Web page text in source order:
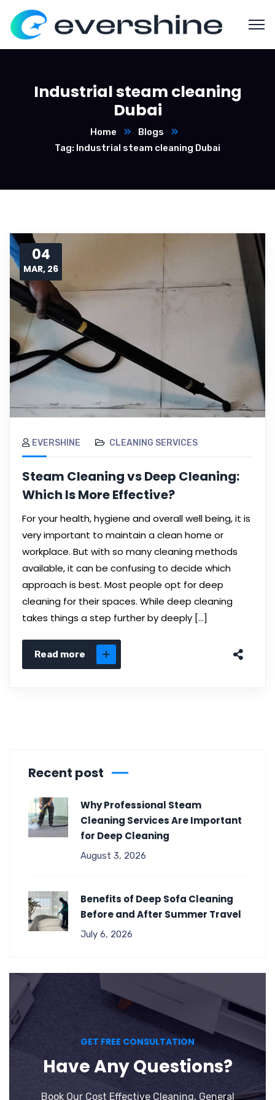
Industrial steam cleaning
Dubai
Home
Blogs
Tag: Industrial steam cleaning Dubai
04
MAR, 26
EVERSHINE CLEANING SERVICES
Steam Cleaning vs Deep Cleaning:
Which Is More Effective?
For your health, hygiene and overall well being, it is
very important to maintain a clean home or
workplace. But with so many cleaning methods
available, it can be confusing to decide which
approach is best. Most people opt for deep
cleaning for their spaces. While deep cleaning
takes things a step further by deeply […]
Read more
Recent post
Why Professional Steam
Cleaning Services Are Important
for Deep Cleaning
August 3, 2026
Benefits of Deep Sofa Cleaning
Before and After Summer Travel
July 6, 2026
GET FREE CONSULTATION
Have Any Questions?
Book Our Cost Effective Cleaning, General